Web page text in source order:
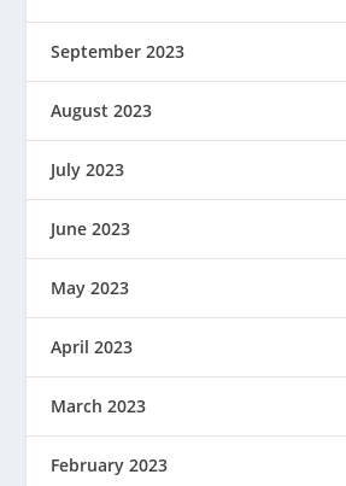
September 2023
August 2023
July 2023
June 2023
May 2023
April 2023
March 2023
February 2023